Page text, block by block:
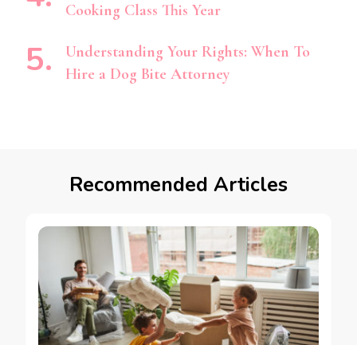
Cooking Class This Year
Understanding Your Rights: When To
Hire a Dog Bite Attorney
Recommended Articles